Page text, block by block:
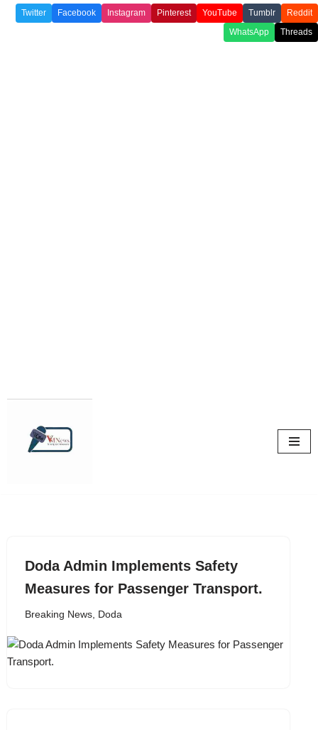
Twitter Facebook Instagram Pinterest YouTube Tumblr
Reddit
WhatsApp
Threads
Doda Admin Implements Safety
Measures for Passenger Transport.
Breaking News, Doda